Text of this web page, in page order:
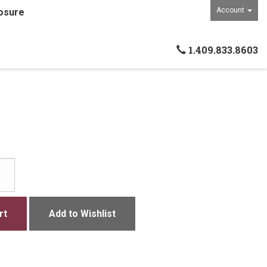
Account
1.409.833.8603
Add to Wishlist